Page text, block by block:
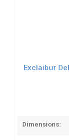
Exclaibur
Dimensions: